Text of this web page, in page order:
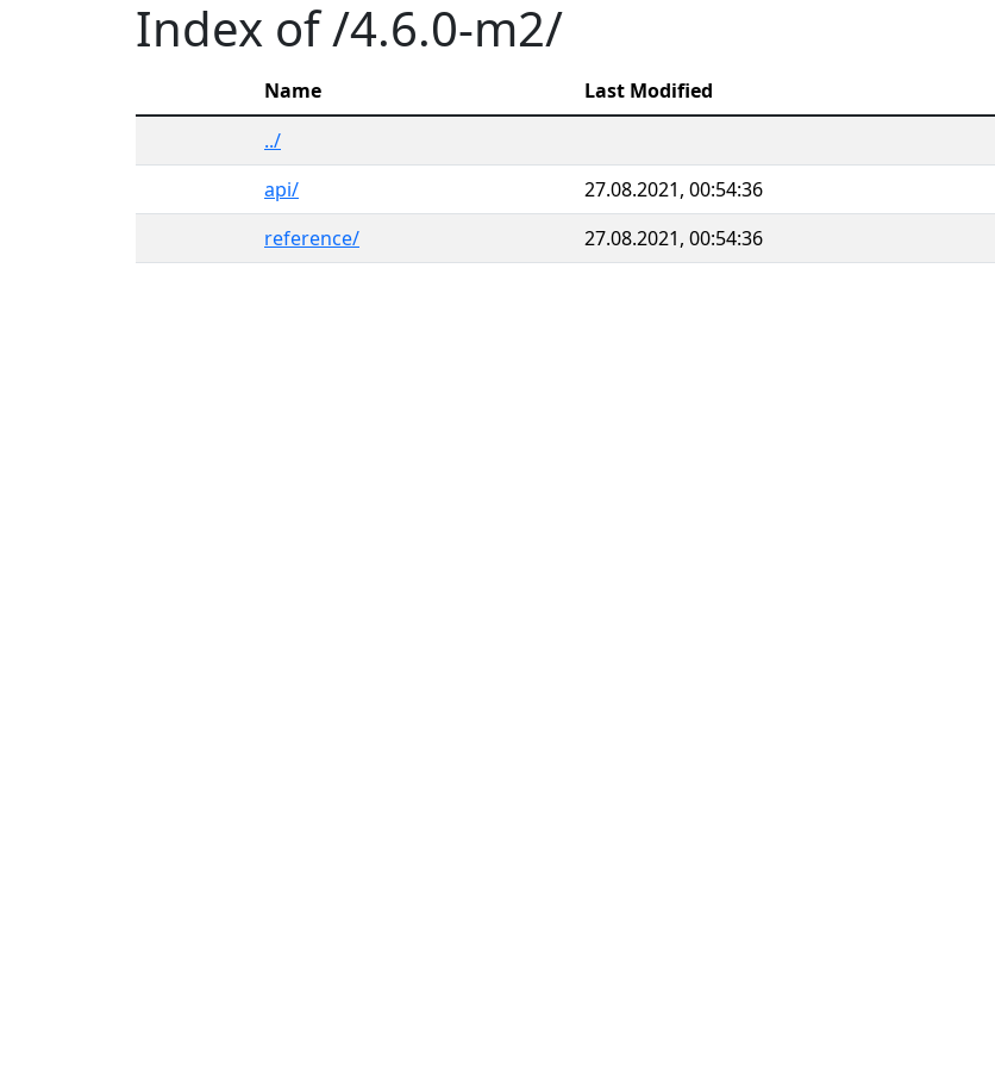
Index of /4.6.0-m2/
Name Last Modified
../
api/
27.08.2021, 00:54:36
reference/
27.08.2021, 00:54:36